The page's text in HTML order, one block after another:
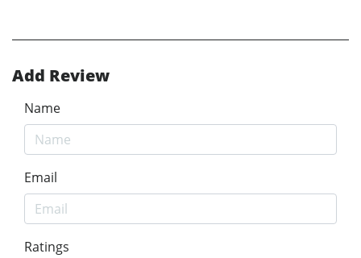
Add Review
Name
Email
Ratings